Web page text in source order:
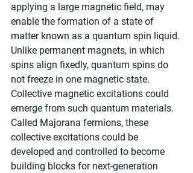
applying a large magnetic field, may
enable the formation of a state of
matter known as a quantum spin liquid.
Unlike permanent magnets, in which
spins align fixedly, quantum spins do
not freeze in one magnetic state.
Collective magnetic excitations could
emerge from such quantum materials.
Called Majorana fermions, these
collective excitations could be
developed and controlled to become
building blocks for next-generation